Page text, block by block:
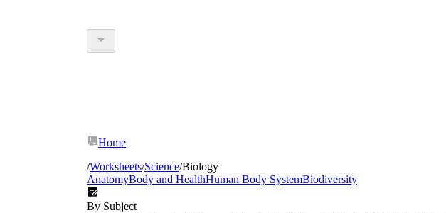
Home
/Worksheets/Science/Biology
AnatomyBody and HealthHuman Body SystemBiodiversity
By Subject